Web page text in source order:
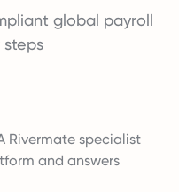
global payroll
steps
Rivermate specialist
and answers